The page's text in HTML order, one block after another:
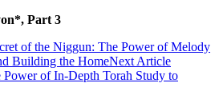
Part 3
of the Niggun: The Power of Melody
Building the HomeNext Article
Power of In-Depth Torah Study to